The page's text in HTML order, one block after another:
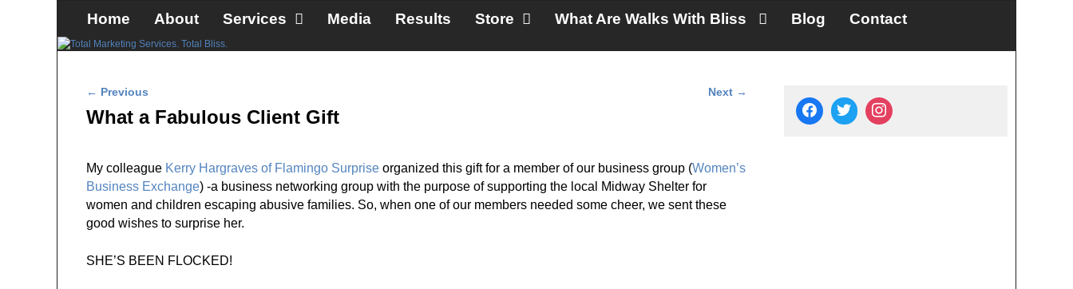
Home About Services Media Results Store What Are Walks With Bliss Blog Contact
Post navigation
← Previous Next →
What a Fabulous Client Gift
My colleague Kerry Hargraves of Flamingo Surprise organized this gift for a member of our business group (Women’s
Business Exchange) -a business networking group with the purpose of supporting the local Midway Shelter for
women and children escaping abusive families. So, when one of our members needed some cheer, we sent these
good wishes to surprise her.
SHE’S BEEN FLOCKED!